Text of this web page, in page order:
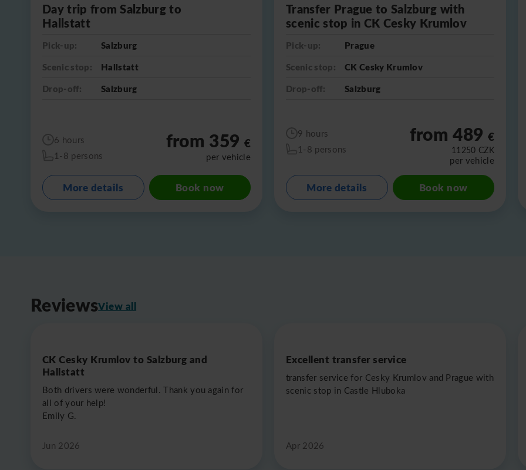
Day trip from Salzburg to
Hallstatt
Pick-up:
Salzburg
Scenic stop:
Hallstatt
Drop-off:
Salzburg
6 hours
1-8 persons
from 359 €
per vehicle
More details Book now
Transfer Prague to Salzburg with
scenic stop in CK Cesky Krumlov
Pick-up:
Prague
Scenic stop:
CK Cesky Krumlov
Drop-off:
Salzburg
9 hours
1-8 persons
from 489 €
11250 CZK
per vehicle
More details Book now
ReviewsView all
CK Cesky Krumlov to Salzburg and
Hallstatt
Both drivers were wonderful. Thank you again for
all of your help!
Emily G.
Jun 2026
Excellent transfer service
transfer service for Cesky Krumlov and Prague with
scenic stop in Castle Hluboka
Apr 2026